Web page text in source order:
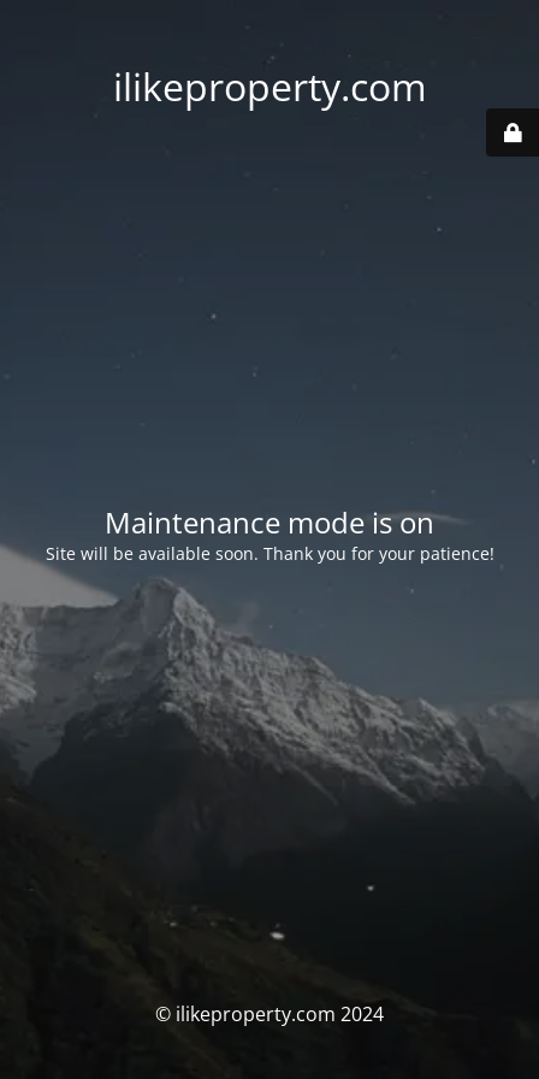
ilikeproperty.com
Maintenance mode is on
Site will be available soon. Thank you for your patience!
© ilikeproperty.com 2024